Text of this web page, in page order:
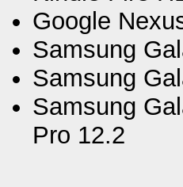
Google
Samsung
Samsung
Samsung
Pro 12.2